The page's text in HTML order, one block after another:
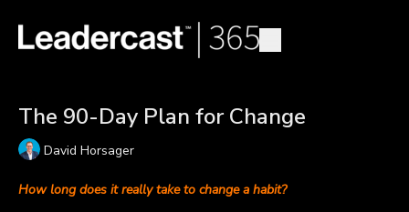
The 90-Day Plan for Change
David Horsager
How long does it really take to change a habit?